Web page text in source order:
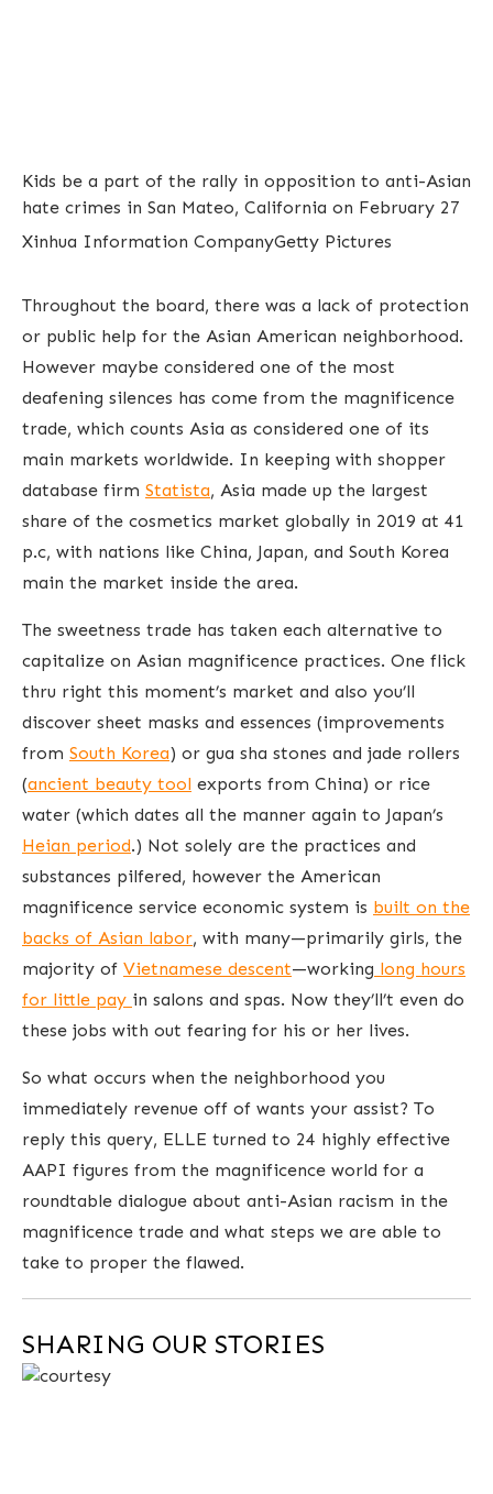
Kids be a part of the rally in opposition to anti-Asian
hate crimes in San Mateo, California on February 27
Xinhua Information CompanyGetty Pictures
Throughout the board, there was a lack of protection
or public help for the Asian American neighborhood.
However maybe considered one of the most
deafening silences has come from the magnificence
trade, which counts Asia as considered one of its
main markets worldwide. In keeping with shopper
database firm Statista, Asia made up the largest
share of the cosmetics market globally in 2019 at 41
p.c, with nations like China, Japan, and South Korea
main the market inside the area.
The sweetness trade has taken each alternative to
capitalize on Asian magnificence practices. One flick
thru right this moment’s market and also you’ll
discover sheet masks and essences (improvements
from South Korea) or gua sha stones and jade rollers
(ancient beauty tool exports from China) or rice
water (which dates all the manner again to Japan’s
Heian period.) Not solely are the practices and
substances pilfered, however the American
magnificence service economic system is built on the
backs of Asian labor, with many—primarily girls, the
majority of Vietnamese descent—working long hours
for little pay in salons and spas. Now they’ll’t even do
these jobs with out fearing for his or her lives.
So what occurs when the neighborhood you
immediately revenue off of wants your assist? To
reply this query, ELLE turned to 24 highly effective
AAPI figures from the magnificence world for a
roundtable dialogue about anti-Asian racism in the
magnificence trade and what steps we are able to
take to proper the flawed.
SHARING OUR STORIES